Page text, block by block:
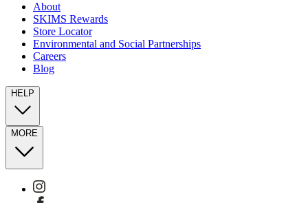
About
SKIMS Rewards
Store Locator
Environmental and Social Partnerships
Careers
Blog
HELP
MORE